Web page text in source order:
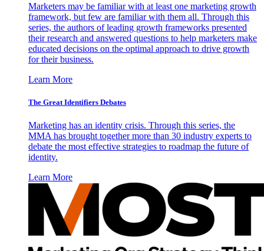
Marketers may be familiar with at least one marketing growth
framework, but few are familiar with them all. Through this
series, the authors of leading growth frameworks presented
their research and answered questions to help marketers make
educated decisions on the optimal approach to drive growth
for their business.
Learn More
The Great Identifiers Debates
Marketing has an identity crisis. Through this series, the
MMA has brought together more than 30 industry experts to
debate the most effective strategies to roadmap the future of
identity.
Learn More